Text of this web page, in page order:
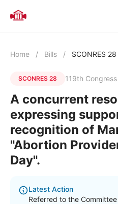
Home / Bills / SCONRES 28
SCONRES 28 119th Congress
A concurrent
expressing
recognition of
"Abortion
Day".
Latest Action
Referred to the